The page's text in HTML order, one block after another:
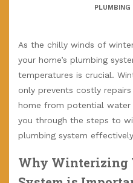
PLUMBING
As the chilly winds of
your home’s plumbing
temperatures is crucial.
only prevents costly
home from potential water
you through the steps to
plumbing system
Why Winterizing